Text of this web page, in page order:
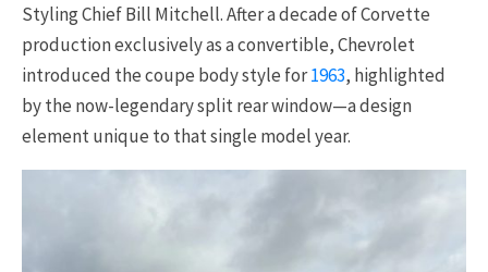
Styling Chief Bill Mitchell. After a decade of Corvette
production exclusively as a convertible, Chevrolet
introduced the coupe body style for1963, highlighted
by the now-legendary split rear window—a design
element unique to that single model year.